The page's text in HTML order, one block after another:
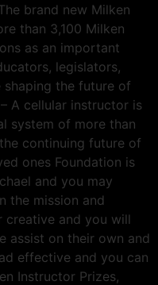
brand new Milken
than 3,100 Milken
as an important
legislators,
shaping the future of
A cellular instructor is
system of more than
continuing future of
ones Foundation is
and you may
the mission and
and you will
assist on their own and
effective and you can
Instructor Prizes,